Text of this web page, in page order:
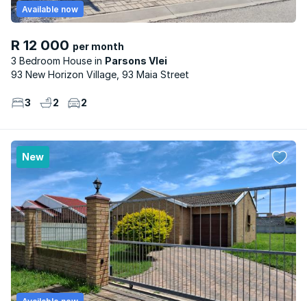
R 12 000 per month
3 Bedroom House
Parsons Vlei
Available now
93 New Horizon Village, 93 Maia Street
3 2 2
New